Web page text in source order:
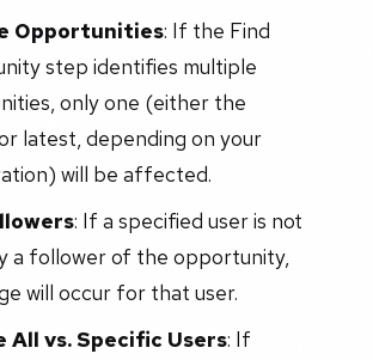
Opportunities: If the Find
step identifies multiple
only one (either the
latest, depending on your
will be affected.
: If a specified user is not
a follower of the opportunity,
will occur for that user.
All vs. Specific Users: If